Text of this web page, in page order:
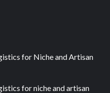
for Niche and Artisan
for niche and artisan